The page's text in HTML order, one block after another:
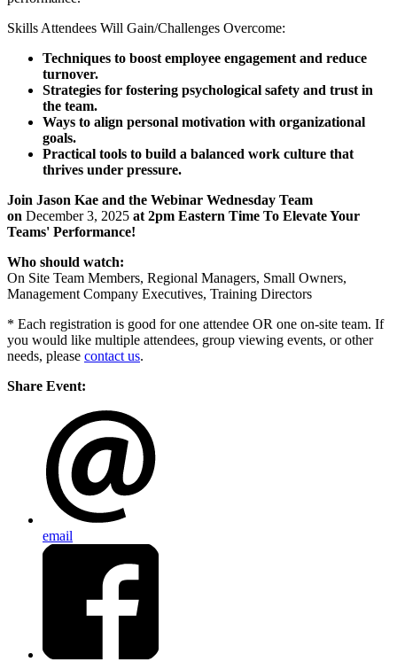
Skills Attendees Will Gain/Challenges Overcome:
Techniques to boost employee engagement and reduce
turnover.
Strategies for fostering psychological safety and trust in
the team.
Ways to align personal motivation with organizational
goals.
Practical tools to build a balanced work culture that
thrives under pressure.
Join Jason Kae and the Webinar Wednesday Team
on December 3, 2025 at 2pm Eastern Time To Elevate Your
Teams' Performance!
Who should watch:
On Site Team Members, Regional Managers, Small Owners,
Management Company Executives, Training Directors
* Each registration is good for one attendee OR one on-site team. If
you would like multiple attendees, group viewing events, or other
needs, please contact us.
Share Event:
email